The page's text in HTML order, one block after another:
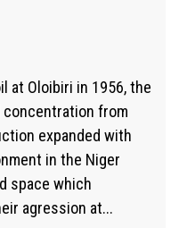
at Oloibiri in 1956, the
from
expanded with
in the Niger
space which
agression at...